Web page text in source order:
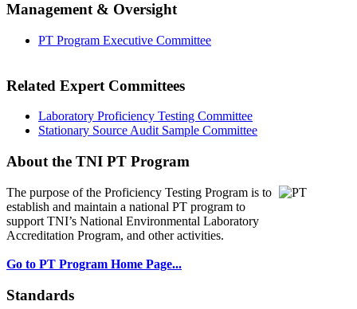
Management & Oversight
PT Program Executive Committee
Related Expert Committees
Laboratory Proficiency Testing Committee
Stationary Source Audit Sample Committee
About the TNI PT Program
The purpose of the Proficiency Testing Program is to
establish and maintain a national PT program to
support TNI’s National Environmental Laboratory
Accreditation Program, and other activities.
Go to PT Program Home Page...
Standards